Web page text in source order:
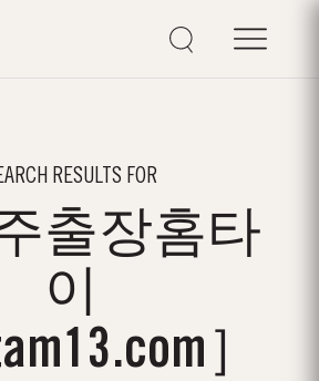
RESULTS FOR
출장홈타
이
］